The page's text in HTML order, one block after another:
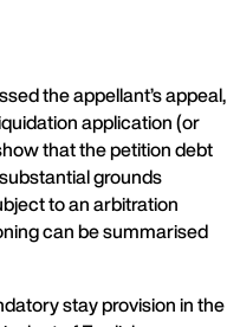
the appellant’s appeal,
application (or
that the petition debt
grounds
to an arbitration
can be summarised
stay provision in the